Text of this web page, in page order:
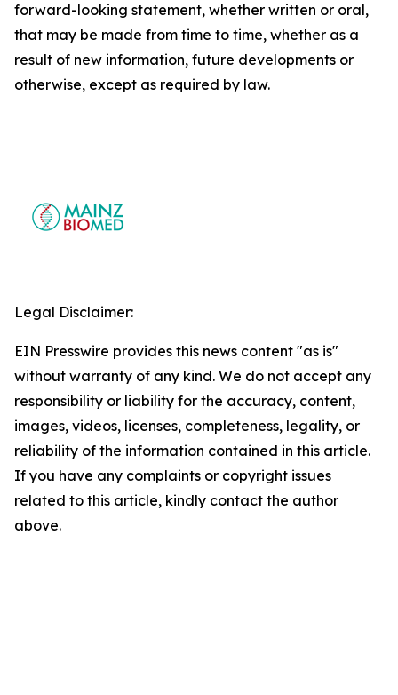
forward-looking statement, whether written or oral,
that may be made from time to time, whether as a
result of new information, future developments or
otherwise, except as required by law.
Legal Disclaimer:
EIN Presswire provides this news content "as is"
without warranty of any kind. We do not accept any
responsibility or liability for the accuracy, content,
images, videos, licenses, completeness, legality, or
reliability of the information contained in this article.
If you have any complaints or copyright issues
related to this article, kindly contact the author
above.